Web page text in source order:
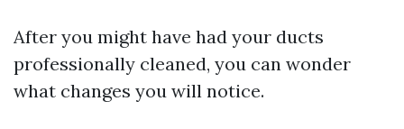
After you might have had your ducts
professionally cleaned, you can wonder
what changes you will notice.